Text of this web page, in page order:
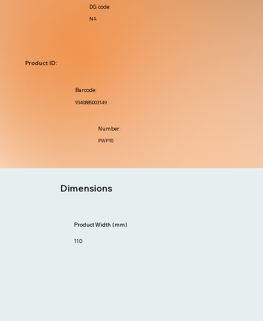
NA
DG code:
PWP10
Number:
9340885003149
Barcode:
Product ID:
Dimensions
110
Product Width (mm)